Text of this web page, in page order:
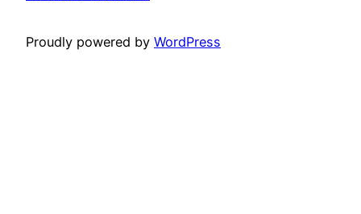
Proudly powered by WordPress